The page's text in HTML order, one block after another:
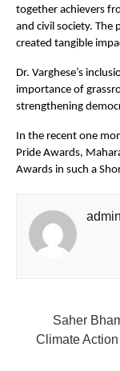
together achievers
and civil society. The
created tangible
Dr. Varghese’s
importance of
strengthening
In the recent one
Pride Awards,
Awards in such a
admin
Saher
Climate